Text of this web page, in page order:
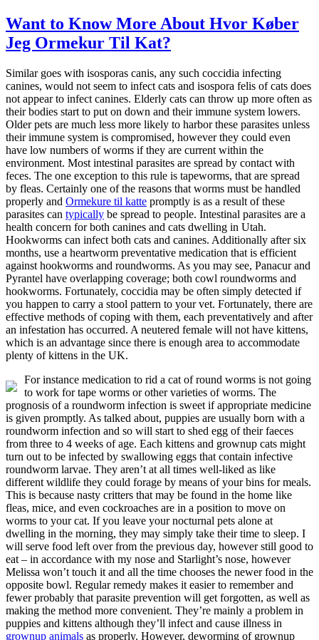
Want to Know More About Hvor Køber
Jeg Ormekur Til Kat?
Similar goes with isosporas canis, any such coccidia infecting
canines, would not seem to infect cats and isospora felis of cats does
not appear to infect canines. Elderly cats can throw up more often as
their bodies start to put on down and their immune system lowers.
Older pets are much less more likely to harbor these parasites unless
their immune system is compromised, however they could even
have low numbers of worms if they are current within the
environment. Most intestinal parasites are spread by contact with
feces. The one exception to this rule is tapeworms, that are spread
by fleas. Certainly one of the reasons that worms must be handled
properly and Ormekure til katte promptly is as a result of these
parasites can typically be spread to people. Intestinal parasites are a
health concern for both canines and cats dwelling in Utah.
Hookworms can infect both cats and canines. Additionally after six
months, use a heartworm preventative medication that is efficient
against hookworms and roundworms. As you may see, Panacur and
Pyrantel have overlapping coverage; both cowl roundworms and
hookworms. Fortunately, coccidia may be often simply detected if
you happen to carry a stool pattern to your vet. Fortunately, there are
effective methods of coping with them, each preventatively and after
an infestation has occurred. A neutered female will not have kittens,
which is an advantage since there is enough area to accommodate
plenty of kittens in the UK.
For instance medication to rid a cat of round worms is not going
to work for tape worms or other varieties of worms. The
prognosis of a roundworm infection is sweet if appropriate medicine
is given promptly. As talked about, puppies are usually born with a
roundworm infection and so will start to shed egg of their faeces
from three to 4 weeks of age. Each kittens and grownup cats might
turn out to be infected by swallowing eggs that contain infective
roundworm larvae. They aren’t at all times well-liked as like
different wildlife they could forage by means of your bins for meals.
This is because nasty critters that may be found in the home like
fleas, mice, and even cockroaches are in a position to move on
worms to your cat. If you leave your nocturnal pets alone at
dwelling in the morning, they may simply take their time to sleep. I
will serve food left over from the previous day, however still good to
eat – in accordance with my nose and Starlight’s nose, however
Melissa won’t touch it and all the time chooses the newer food in the
opposite bowl. Regular remedy makes it easier to remember and
fewer probably that parasite prevention will get forgotten, as well as
making the method more convenient. They’re mainly a problem in
puppies and kittens although they’ll infect and cause illness in
grownup animals as properly. However, deworming of grownup